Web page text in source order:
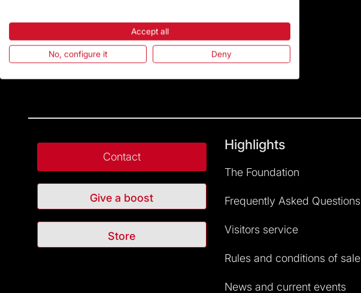
Contact
Give a boost
Store
Highlights
The Foundation
Frequently Asked Questions
Visitors service
Rules and conditions of sale
News and current events
Accept all
No, configure it Deny